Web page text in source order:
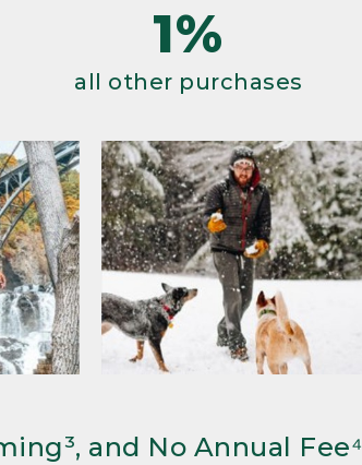
1%
all other purchases
and No Annual Fee⁴